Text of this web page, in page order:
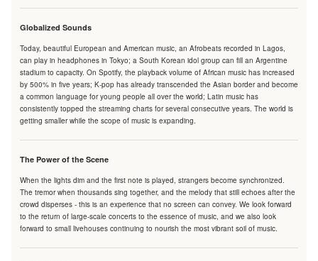
Globalized Sounds
Today, beautiful European and American music, an Afrobeats recorded in Lagos,
can play in headphones in Tokyo; a South Korean idol group can fill an Argentine
stadium to capacity. On Spotify, the playback volume of African music has increased
by 500% in five years; K-pop has already transcended the Asian border and become
a common language for young people all over the world; Latin music has
consistently topped the streaming charts for several consecutive years. The world is
getting smaller while the scope of music is expanding.
The Power of the Scene
When the lights dim and the first note is played, strangers become synchronized.
The tremor when thousands sing together, and the melody that still echoes after the
crowd disperses - this is an experience that no screen can convey. We look forward
to the return of large-scale concerts to the essence of music, and we also look
forward to small livehouses continuing to nourish the most vibrant soil of music.